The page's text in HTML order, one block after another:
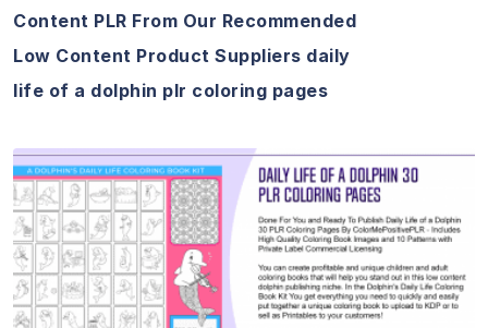
Content PLR From Our Recommended
Low Content Product Suppliers daily
life of a dolphin plr coloring pages
View Details
Visit Supplier